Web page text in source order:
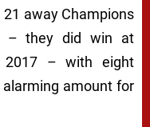
21 away Champions
– they did win at
– with eight
amount for